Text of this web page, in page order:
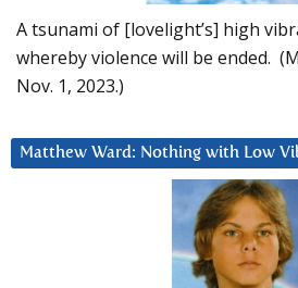
A tsunami of [lovelight’s] high
whereby violence will be ended.
Nov. 1, 2023.)
Matthew Ward: Nothing with Low